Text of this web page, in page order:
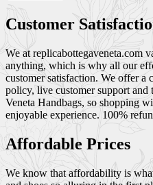
Customer
We at replicabottegaveneta.com
anything, which is why all our
customer satisfaction. We offer a
policy, live customer support
Veneta Handbags, so shopping
enjoyable experience. 100%
Affordable Prices
We know that affordability is